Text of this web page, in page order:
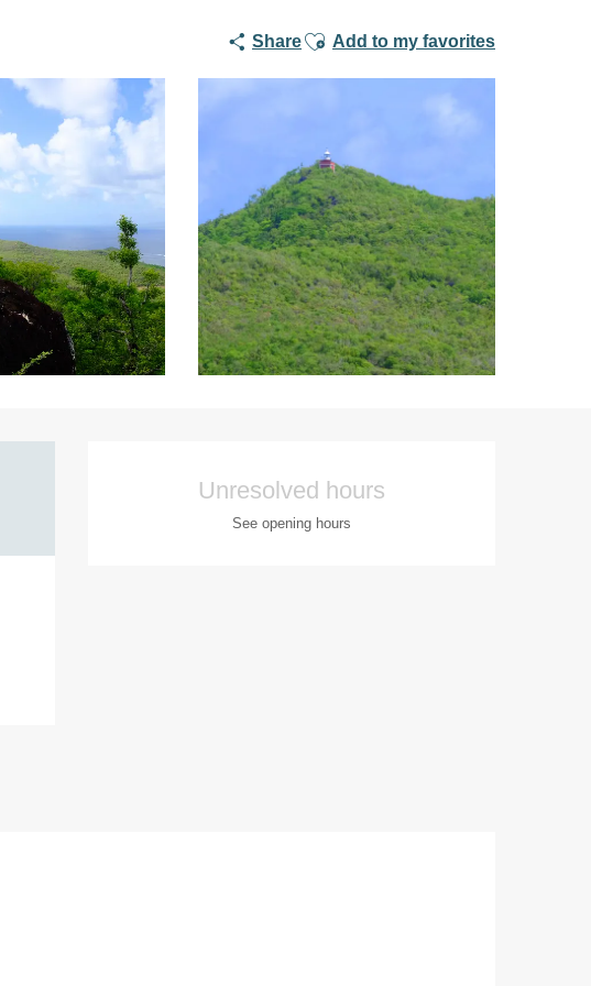
ShareAjouter aux favoris
Add to my favorites
Opening hours &
Unresolved hours
See opening hours